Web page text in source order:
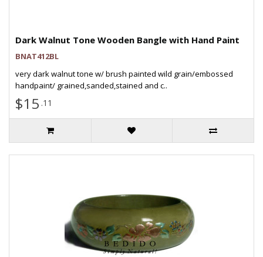
Dark Walnut Tone Wooden Bangle with Hand Paint
BNAT412BL
very dark walnut tone w/ brush painted wild grain/embossed
handpaint/ grained,sanded,stained and c..
$15 .11